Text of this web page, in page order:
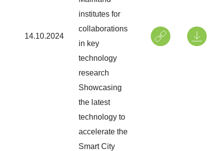
14.10.2024
institutes for
collaborations
in key
technology
research
Showcasing
the latest
technology to
accelerate the
Smart City